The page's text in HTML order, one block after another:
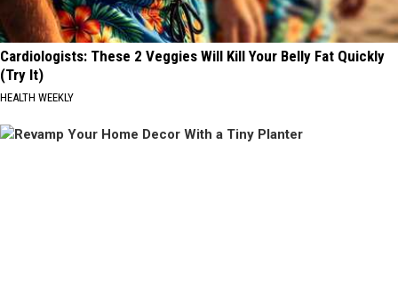
Cardiologists: These 2 Veggies Will Kill Your Belly Fat Quickly
(Try It)
HEALTH WEEKLY